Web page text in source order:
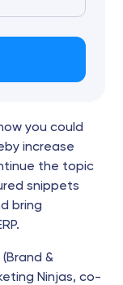
you could
increase
the topic
snippets
bring
&
Ninjas, co-